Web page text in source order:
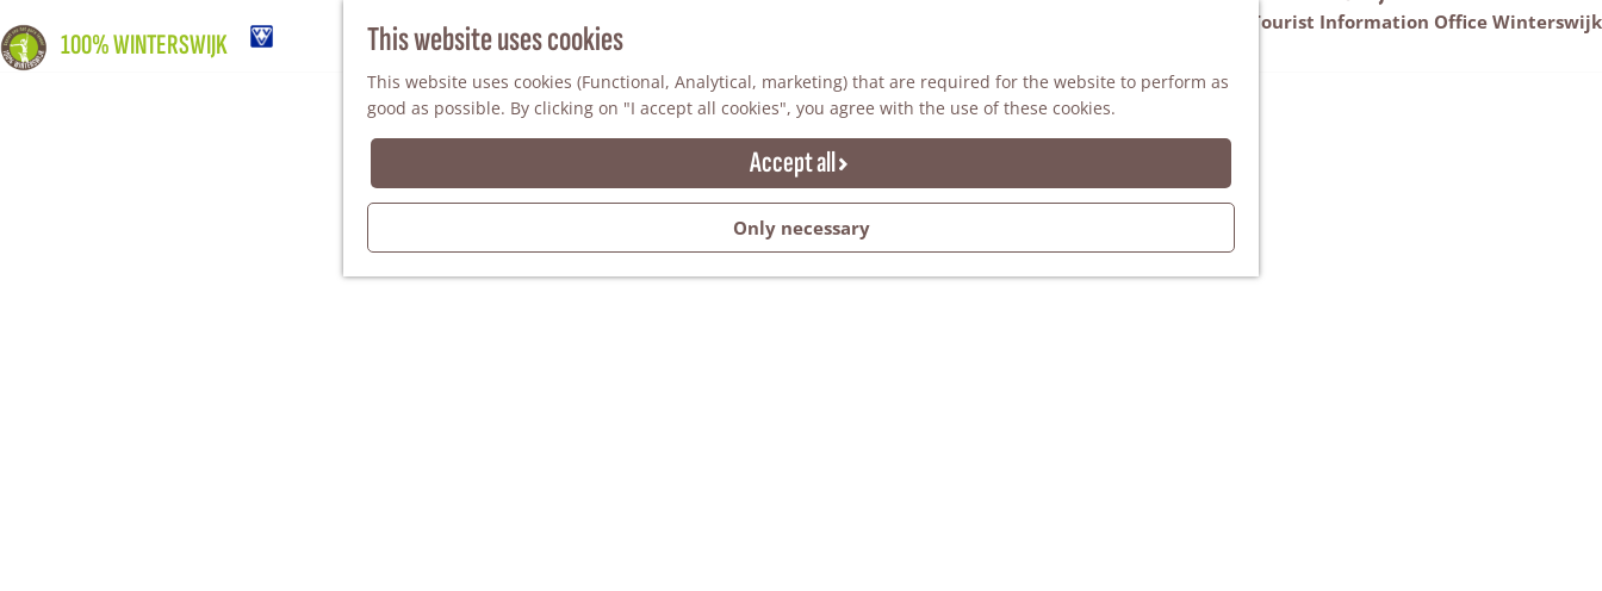
This website uses cookies
This website uses cookies (Functional, Analytical, marketing) that are required for the website to perform as
good as possible. By clicking on "I accept all cookies", you agree with the use of these cookies.
Accept all
Only necessary
100% WINTERSWIJK
e
u
VVV Tourist Information Office Winterswijk
AGENDA